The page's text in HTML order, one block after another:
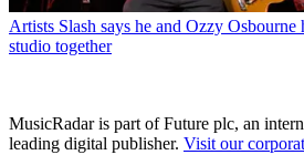
Artists Slash says he and Ozzy
studio together
MusicRadar is part of Future plc, an
leading digital publisher. Visit our